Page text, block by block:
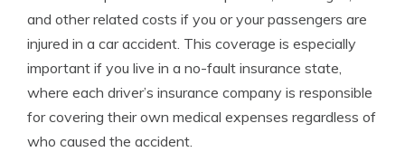
and other related costs if you or your passengers are
injured in a car accident. This coverage is especially
important if you live in a no-fault insurance state,
where each driver’s insurance company is responsible
for covering their own medical expenses regardless of
who caused the accident.